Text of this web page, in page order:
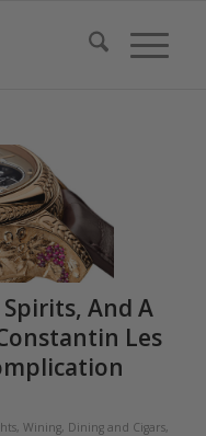
And A
Les
, Wining, Dining and Cigars,